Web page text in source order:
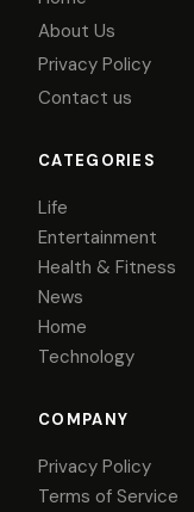
About Us
Privacy Policy
Contact us
CATEGORIES
Life
Entertainment
Health & Fitness
News
Home
Technology
COMPANY
Privacy Policy
Terms of Service